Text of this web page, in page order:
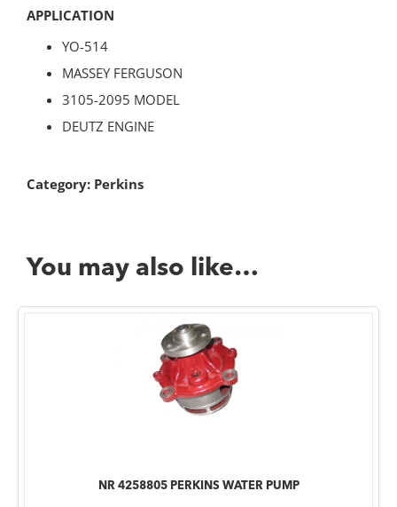
APPLICATION
YO-514
MASSEY FERGUSON
3105-2095 MODEL
DEUTZ ENGINE
Category: Perkins
You may also like…
NR 4258805 PERKINS WATER PUMP